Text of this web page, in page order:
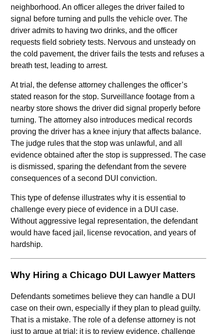
neighborhood. An officer alleges the driver failed to
signal before turning and pulls the vehicle over. The
driver admits to having two drinks, and the officer
requests field sobriety tests. Nervous and unsteady on
the cold pavement, the driver fails the tests and refuses a
breath test, leading to arrest.
At trial, the defense attorney challenges the officer’s
stated reason for the stop. Surveillance footage from a
nearby store shows the driver did signal properly before
turning. The attorney also introduces medical records
proving the driver has a knee injury that affects balance.
The judge rules that the stop was unlawful, and all
evidence obtained after the stop is suppressed. The case
is dismissed, sparing the defendant from the severe
consequences of a second DUI conviction.
This type of defense illustrates why it is essential to
challenge every piece of evidence in a DUI case.
Without aggressive legal representation, the defendant
would have faced jail, license revocation, and years of
hardship.
Why Hiring a Chicago DUI Lawyer Matters
Defendants sometimes believe they can handle a DUI
case on their own, especially if they plan to plead guilty.
That is a mistake. The role of a defense attorney is not
just to argue at trial; it is to review evidence, challenge